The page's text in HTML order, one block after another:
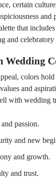
certain
and
that includes
and
colors
and
with wedding
passion.
and new
and growth.
and trust.